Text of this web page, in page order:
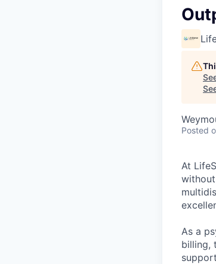
Posted
At
As a
billing,